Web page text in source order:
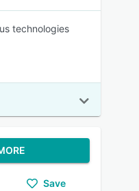
technologies
Save